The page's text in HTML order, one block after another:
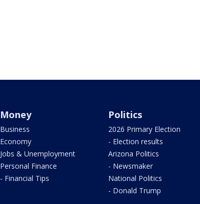
Money
Business
Economy
Jobs & Unemployment
Personal Finance
- Financial Tips
Politics
2026 Primary Election
- Election results
Arizona Politics
- Newsmaker
National Politics
- Donald Trump